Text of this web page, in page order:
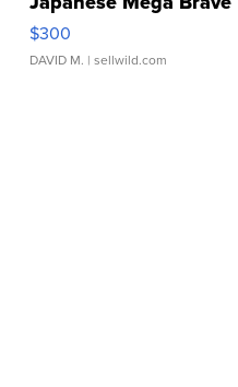
076/063 Super Rare H...
$300
DAVID M. | sellwild.com